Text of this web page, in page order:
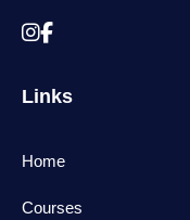
Links
Home
Courses